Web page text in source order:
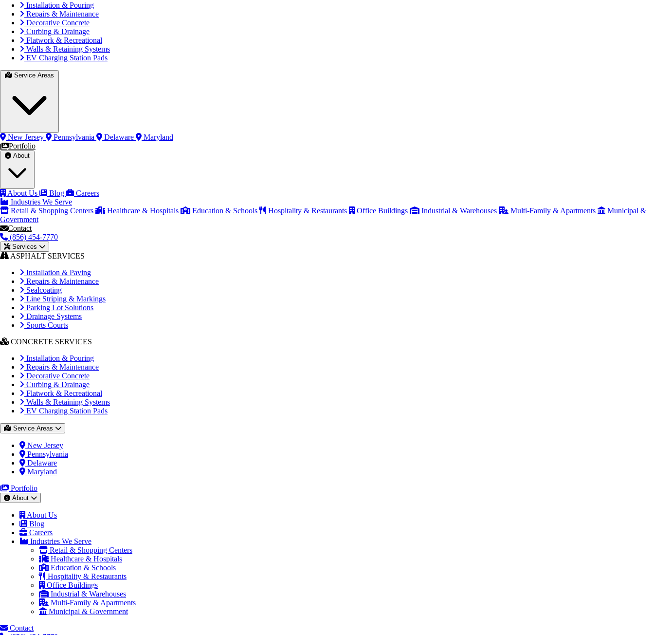
Installation & Pouring
Repairs & Maintenance
Decorative Concrete
Curbing & Drainage
Flatwork & Recreational
Walls & Retaining Systems
EV Charging Station Pads
New Jersey Pennsylvania Delaware
Maryland
Portfolio
About Us Blog
Careers
Industries We Serve
Retail & Shopping Centers
Healthcare & Hospitals Education & Schools Hospitality & Restaurants Office Buildings Industrial & Warehouses Multi-Family & Apartments
Municipal &
Government
Contact
(856) 454-7770
Services
ASPHALT SERVICES
Installation & Paving
Repairs & Maintenance
Sealcoating
Line Striping & Markings
Parking Lot Solutions
Drainage Systems
Sports Courts
CONCRETE SERVICES
Installation & Pouring
Repairs & Maintenance
Decorative Concrete
Curbing & Drainage
Flatwork & Recreational
Walls & Retaining Systems
EV Charging Station Pads
Service Areas
New Jersey
Pennsylvania
Delaware
Maryland
Portfolio
About
About Us
Blog
Careers
Industries We Serve
Retail & Shopping Centers
Healthcare & Hospitals
Education & Schools
Hospitality & Restaurants
Office Buildings
Industrial & Warehouses
Multi-Family & Apartments
Municipal & Government
Contact